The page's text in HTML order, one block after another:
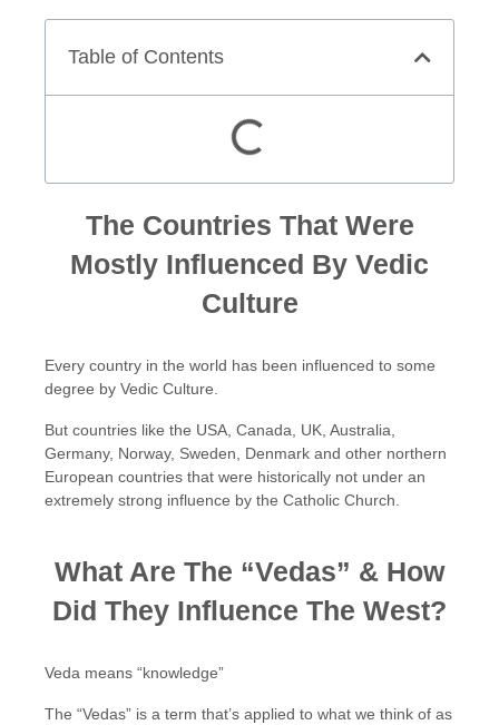
Table of Contents
The Countries That Were
Mostly Influenced By Vedic
Culture
Every country in the world has been influenced to some
degree by Vedic Culture.
But countries like the USA, Canada, UK, Australia,
Germany, Norway, Sweden, Denmark and other northern
European countries that were historically not under an
extremely strong influence by the Catholic Church.
What Are The “Vedas” & How
Did They Influence The West?
Veda means “knowledge”
The “Vedas” is a term that’s applied to what we think of as